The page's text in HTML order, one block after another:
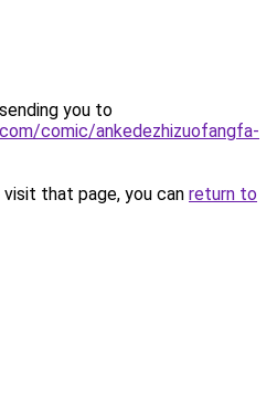
you to
comic/ankedezhizuofangfa-
that page, you can return to